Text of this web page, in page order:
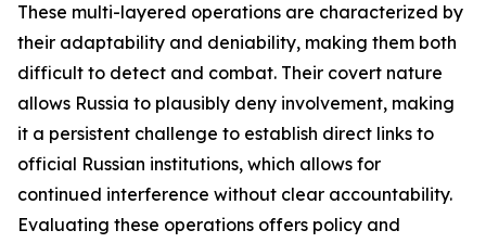
These multi-layered operations are characterized by
their adaptability and deniability, making them both
difficult to detect and combat. Their covert nature
allows Russia to plausibly deny involvement, making
it a persistent challenge to establish direct links to
official Russian institutions, which allows for
continued interference without clear accountability.
Evaluating these operations offers policy and